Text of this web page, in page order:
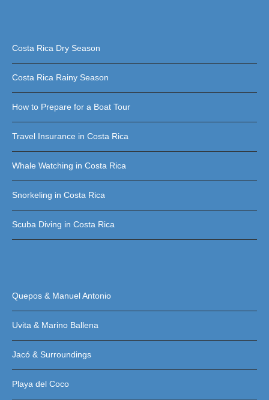
Costa Rica Dry Season
Costa Rica Rainy Season
How to Prepare for a Boat Tour
Travel Insurance in Costa Rica
Whale Watching in Costa Rica
Snorkeling in Costa Rica
Scuba Diving in Costa Rica
Quepos & Manuel Antonio
Uvita & Marino Ballena
Jacó & Surroundings
Playa del Coco